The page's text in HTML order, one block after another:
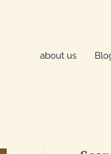
about us